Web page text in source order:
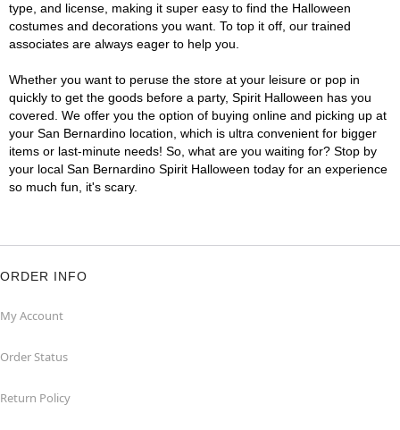
type, and license, making it super easy to find the Halloween
costumes and decorations you want. To top it off, our trained
associates are always eager to help you.
Whether you want to peruse the store at your leisure or pop in
quickly to get the goods before a party, Spirit Halloween has you
covered. We offer you the option of buying online and picking up at
your San Bernardino location, which is ultra convenient for bigger
items or last-minute needs! So, what are you waiting for? Stop by
your local San Bernardino Spirit Halloween today for an experience
so much fun, it's scary.
ORDER INFO
My Account
Order Status
Return Policy